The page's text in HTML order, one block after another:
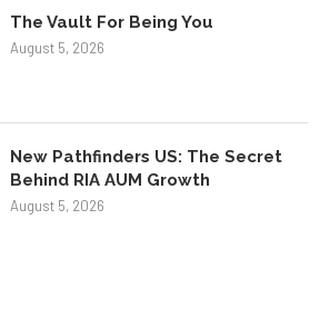
The Vault For Being You
August 5, 2026
New Pathfinders US: The Secret
Behind RIA AUM Growth
August 5, 2026